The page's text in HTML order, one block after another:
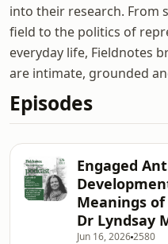
into their research. From
field to the politics of
everyday life, Fieldnotes
are intimate, grounded
Episodes
Engaged
Meanings
Dr Lyndsay
Jun 16, 20262580